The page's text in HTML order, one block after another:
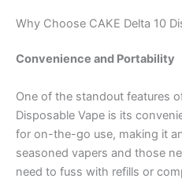
Why Choose CAKE Delta 10
Convenience and Portability
One of the standout features
Disposable Vape is its
for on-the-go use, making it
seasoned vapers and those
need to fuss with refills or